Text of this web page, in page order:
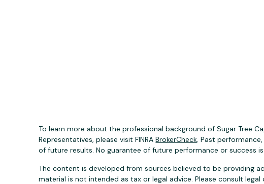
To learn more about the professional background of Sugar Tree
Representatives, please visit FINRABrokerCheck. Past
of future results. No guarantee of future performance or success
The content is developed from sources believed to be providing
material is not intended as tax or legal advice. Please consult